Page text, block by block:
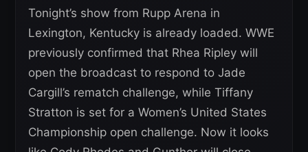
Tonight’s show from Rupp Arena in
Lexington, Kentucky is already loaded. WWE
previously confirmed that Rhea Ripley will
open the broadcast to respond to Jade
Cargill’s rematch challenge, while Tiffany
Stratton is set for a Women’s United States
Championship open challenge. Now it looks